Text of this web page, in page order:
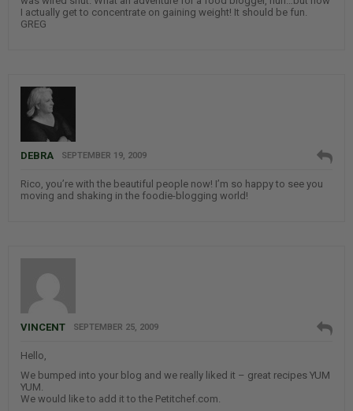
I actually get to concentrate on gaining weight! It should be fun.
GREG
DEBRA SEPTEMBER 19, 2009
Rico, you’re with the beautiful people now! I’m so happy to see you
moving and shaking in the foodie-blogging world!
VINCENT SEPTEMBER 25, 2009
Hello,
We bumped into your blog and we really liked it – great recipes YUM
YUM.
We would like to add it to the Petitchef.com.